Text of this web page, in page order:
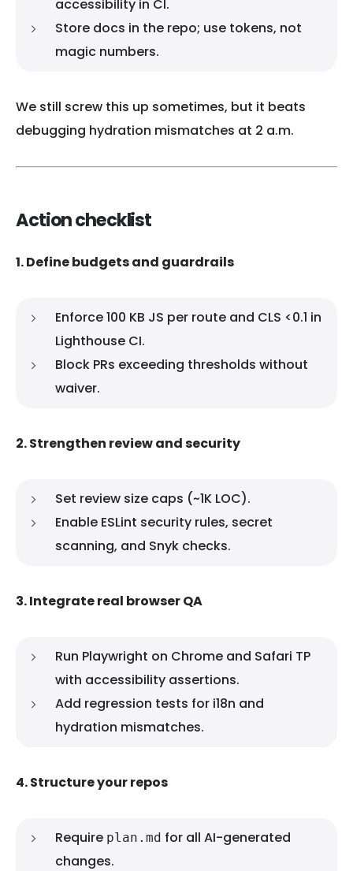
accessibility in CI.
Store docs in the repo; use tokens, not
magic numbers.
We still screw this up sometimes, but it beats
debugging hydration mismatches at 2 a.m.
Action checklist
1. Define budgets and guardrails
Enforce 100 KB JS per route and CLS <0.1 in
Lighthouse CI.
Block PRs exceeding thresholds without
waiver.
2. Strengthen review and security
Set review size caps (~1K LOC).
Enable ESLint security rules, secret
scanning, and Snyk checks.
3. Integrate real browser QA
Run Playwright on Chrome and Safari TP
with accessibility assertions.
Add regression tests for i18n and
hydration mismatches.
4. Structure your repos
Require plan.md for all AI-generated
changes.